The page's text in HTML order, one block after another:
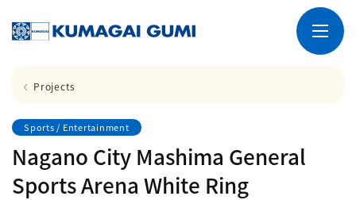
Projects
Sports / Entertainment
Nagano City Mashima General
Sports Arena White Ring